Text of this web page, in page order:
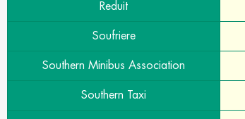
Reduit
Soufriere
Southern Minibus Association
Southern Taxi